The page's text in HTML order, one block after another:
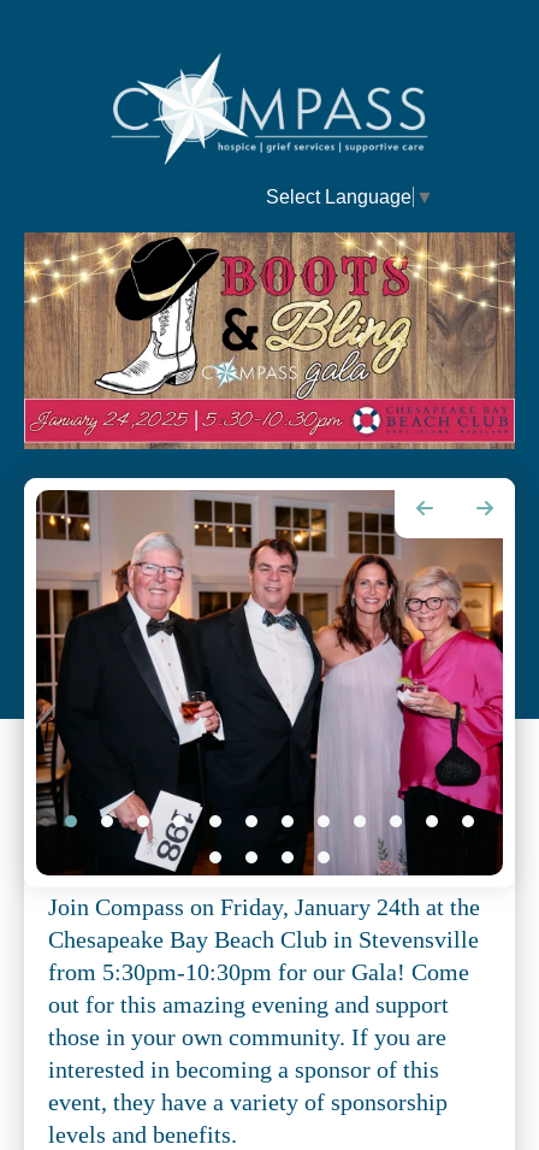
Select Language ▼
Fashion
Show
Show
Go to Previous Slide Go to Next Slide
Join Compass on Friday, January 24th at the
Chesapeake Bay Beach Club in Stevensville
from 5:30pm-10:30pm for our Gala! Come
out for this amazing evening and support
those in your own community. If you are
interested in becoming a sponsor of this
event, they have a variety of sponsorship
levels and benefits.